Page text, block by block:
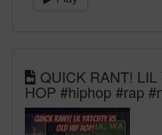
QUICK RANT! LIL
HOP #hiphop #rap